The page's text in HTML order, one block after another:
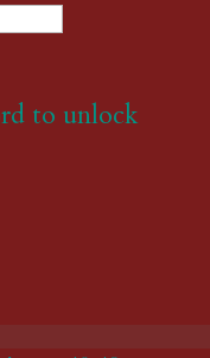
to unlock